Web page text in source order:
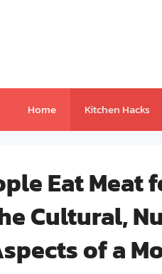
Home Kitchen Hacks
Eat Meat
Cultural,
of a